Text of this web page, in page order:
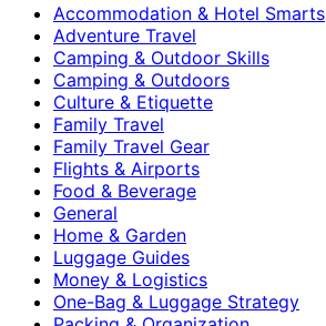
Accommodation & Hotel Smarts
Adventure Travel
Camping & Outdoor Skills
Camping & Outdoors
Culture & Etiquette
Family Travel
Family Travel Gear
Flights & Airports
Food & Beverage
General
Home & Garden
Luggage Guides
Money & Logistics
One-Bag & Luggage Strategy